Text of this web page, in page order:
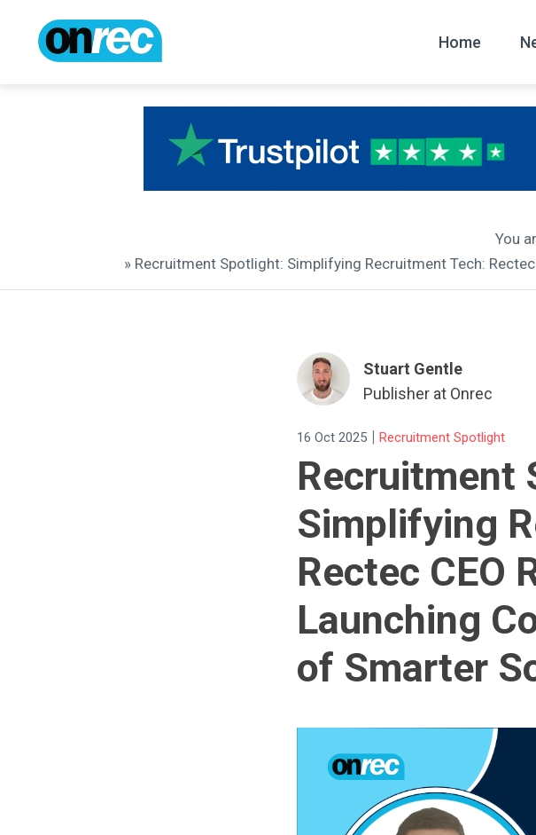
Home
You
» Recruitment Spotlight: Simplifying Recruitment Tech:
Stuart Gentle
Publisher at Onrec
16 Oct 2025 | Recruitment Spotlight
Recruitment
Simplifying
Rectec CEO
Launching
of Smarter